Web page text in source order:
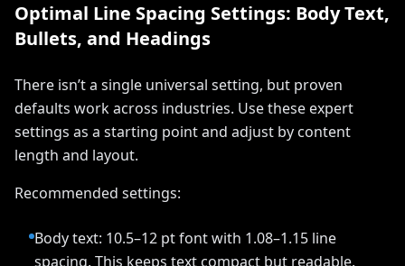
Optimal Line Spacing Settings: Body Text,
Bullets, and Headings
There isn’t a single universal setting, but proven
defaults work across industries. Use these expert
settings as a starting point and adjust by content
length and layout.
Recommended settings:
Body text: 10.5–12 pt font with 1.08–1.15 line
spacing. This keeps text compact but readable.